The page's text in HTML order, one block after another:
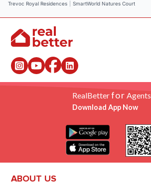
Trevoc Royal Residences
SmartWorld Natures Court
RealBetterfor Agents
Download App Now
ABOUT US